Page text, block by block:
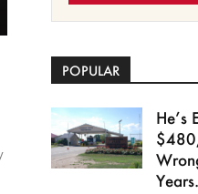
POPULAR
He’s